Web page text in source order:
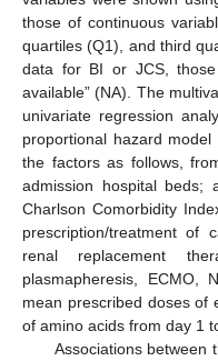
those of continuous
quartiles (Q1), and third
data for BI or JCS,
available” (NA). The
univariate regression
proportional hazard
the factors as follows,
admission hospital beds;
Charlson Comorbidity
prescription/treatment of
renal replacement
plasmapheresis, ECMO,
mean prescribed doses of
of amino acids from day 1
Associations between